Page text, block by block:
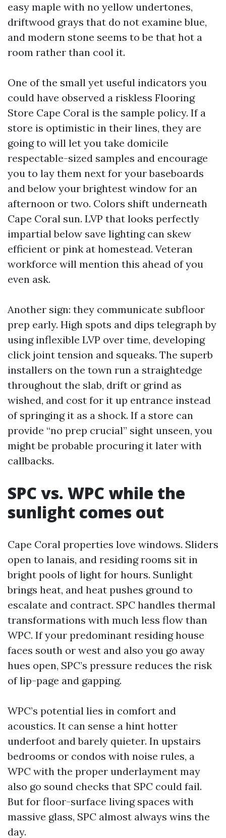
easy maple with no yellow undertones,
driftwood grays that do not examine blue,
and modern stone seems to be that hot a
room rather than cool it.
One of the small yet useful indicators you
could have observed a riskless Flooring
Store Cape Coral is the sample policy. If a
store is optimistic in their lines, they are
going to will let you take domicile
respectable-sized samples and encourage
you to lay them next for your baseboards
and below your brightest window for an
afternoon or two. Colors shift underneath
Cape Coral sun. LVP that looks perfectly
impartial below save lighting can skew
efficient or pink at homestead. Veteran
workforce will mention this ahead of you
even ask.
Another sign: they communicate subfloor
prep early. High spots and dips telegraph by
using inflexible LVP over time, developing
click joint tension and squeaks. The superb
installers on the town run a straightedge
throughout the slab, drift or grind as
wished, and cost for it up entrance instead
of springing it as a shock. If a store can
provide “no prep crucial” sight unseen, you
might be probable procuring it later with
callbacks.
SPC vs. WPC while the
sunlight comes out
Cape Coral properties love windows. Sliders
open to lanais, and residing rooms sit in
bright pools of light for hours. Sunlight
brings heat, and heat pushes ground to
escalate and contract. SPC handles thermal
transformations with much less flow than
WPC. If your predominant residing house
faces south or west and also you go away
hues open, SPC’s pressure reduces the risk
of lip-page and gapping.
WPC’s potential lies in comfort and
acoustics. It can sense a hint hotter
underfoot and barely quieter. In upstairs
bedrooms or condos with noise rules, a
WPC with the proper underlayment may
also go sound checks that SPC could fail.
But for floor-surface living spaces with
massive glass, SPC almost always wins the
day.